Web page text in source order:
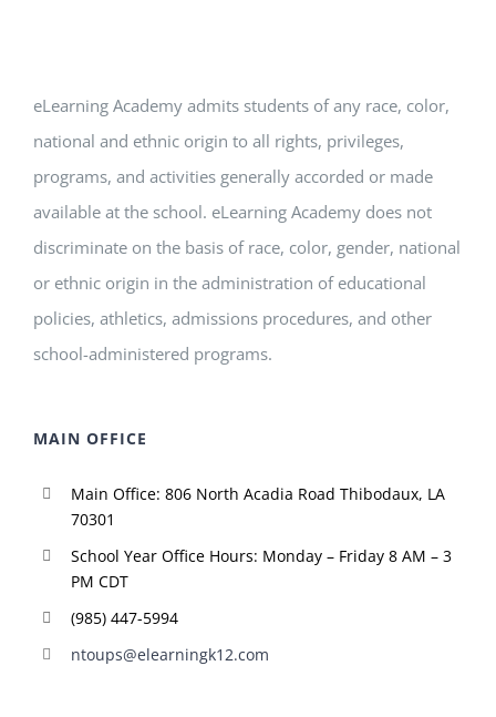
eLearning Academy admits students of any race, color,
national and ethnic origin to all rights, privileges,
programs, and activities generally accorded or made
available at the school. eLearning Academy does not
discriminate on the basis of race, color, gender, national
or ethnic origin in the administration of educational
policies, athletics, admissions procedures, and other
school-administered programs.
MAIN OFFICE
Main Office: 806 North Acadia Road Thibodaux, LA
70301
School Year Office Hours: Monday – Friday 8 AM – 3
PM CDT
(985) 447-5994
ntoups@elearningk12.com